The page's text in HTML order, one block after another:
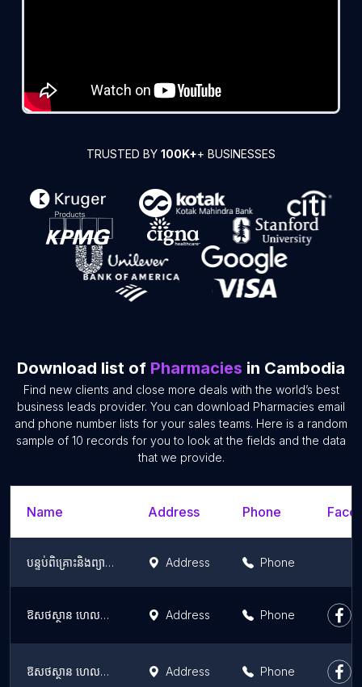
TRUSTED BY 100K++ BUSINESSES
Download list of Pharmacies in Cambodia
Find new clients and close more deals with the world’s best
business leads provider. You can download Pharmacies email
and phone number lists for your sales teams. Here is a random
sample of 10 records for you to look at the fields and the data
that we provide.
Name Address Phone
បន្ទប់ពិគ្រោះនិងព្យាបាលជំងឺស៊ន បូរិទ្ធ Address Phone
ឱសថស្ថាន ហេលស៍ថាម វេងស្រេង ខេម៉ល Health Time Pharmacy Veng Sreng K Mall Address Phone
ឱសថស្ថាន ហេលស៍ថាម ៥៩៨ Health Time Pharmacy 598 Address Phone